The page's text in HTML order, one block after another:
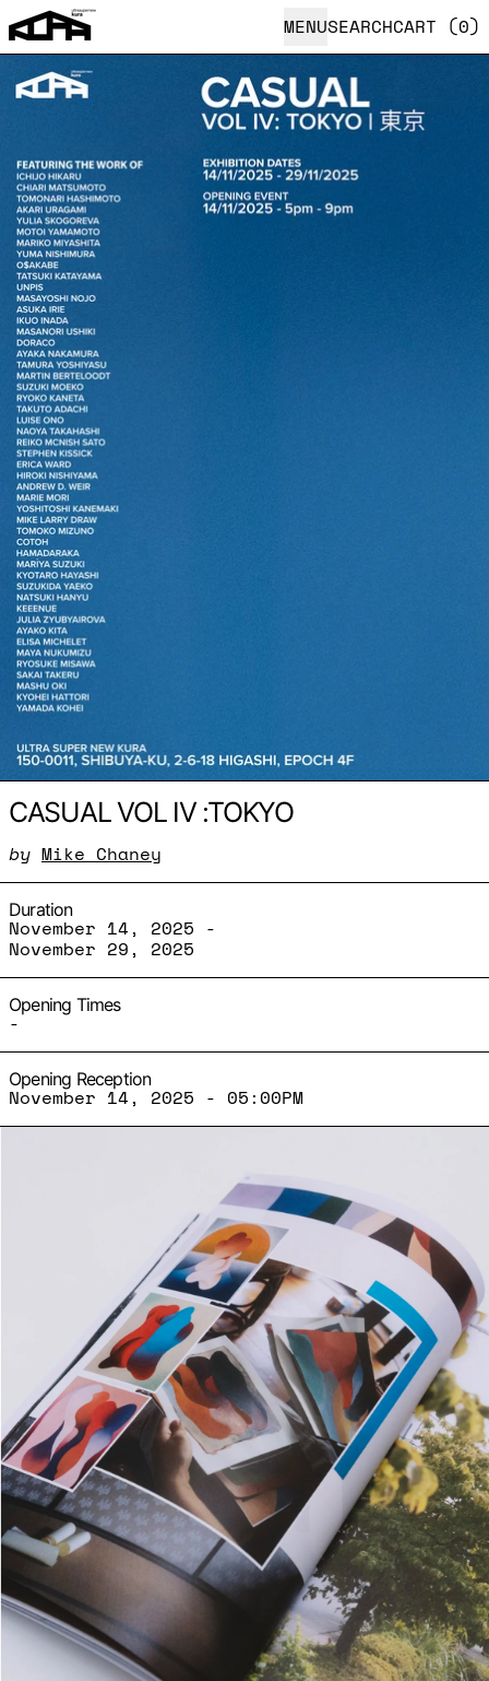
MENUSEARCHCART (0)
CASUAL VOL IV :TOKYO
by Mike Chaney
Duration
November 14, 2025 -
November 29, 2025
Opening Times
-
Opening Reception
November 14, 2025 - 05:00PM